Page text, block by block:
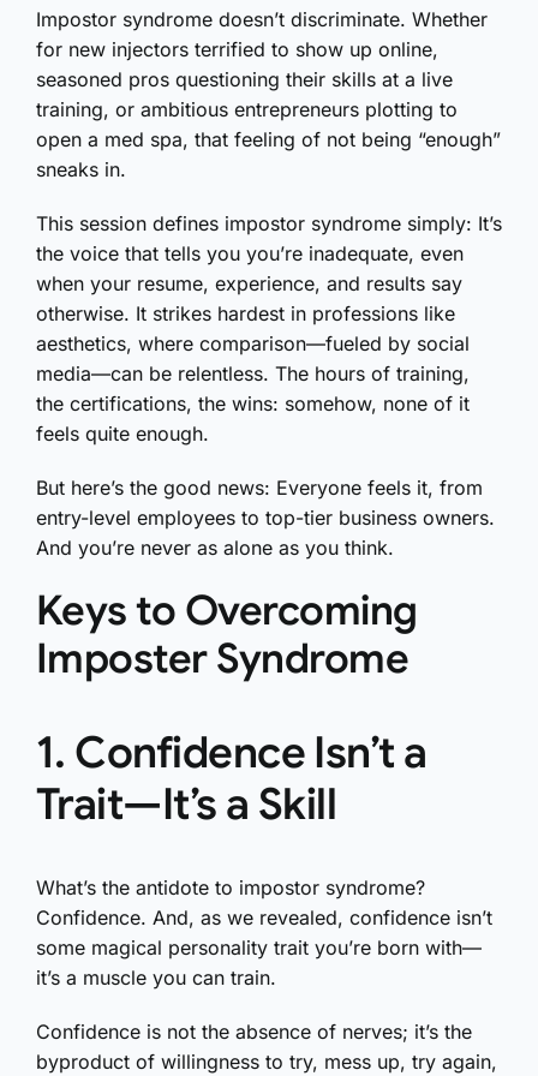
Impostor syndrome doesn’t discriminate. Whether
for new injectors terrified to show up online,
seasoned pros questioning their skills at a live
training, or ambitious entrepreneurs plotting to
open a med spa, that feeling of not being “enough”
sneaks in.
This session defines impostor syndrome simply: It’s
the voice that tells you you’re inadequate, even
when your resume, experience, and results say
otherwise. It strikes hardest in professions like
aesthetics, where comparison—fueled by social
media—can be relentless. The hours of training,
the certifications, the wins: somehow, none of it
feels quite enough.
But here’s the good news: Everyone feels it, from
entry-level employees to top-tier business owners.
And you’re never as alone as you think.
Keys to Overcoming
Imposter Syndrome
1. Confidence Isn’t a
Trait—It’s a Skill
What’s the antidote to impostor syndrome?
Confidence. And, as we revealed, confidence isn’t
some magical personality trait you’re born with—
it’s a muscle you can train.
Confidence is not the absence of nerves; it’s the
byproduct of willingness to try, mess up, try again,